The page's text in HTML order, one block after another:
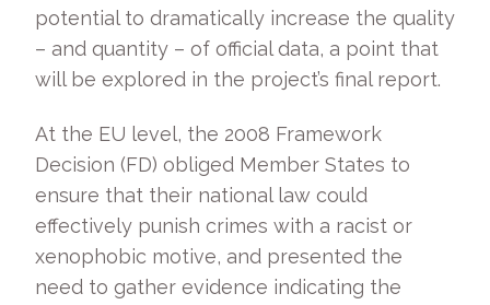
potential to dramatically increase the quality
– and quantity – of official data, a point that
will be explored in the project’s final report.
At the EU level, the 2008 Framework
Decision (FD) obliged Member States to
ensure that their national law could
effectively punish crimes with a racist or
xenophobic motive, and presented the
need to gather evidence indicating the